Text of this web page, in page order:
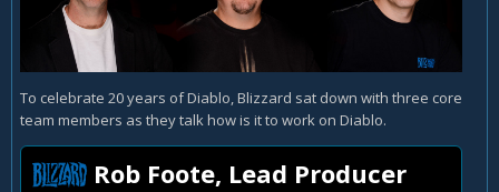
To celebrate 20 years of Diablo, Blizzard sat down with three core
team members as they talk how is it to work on Diablo.
Rob Foote, Lead Producer